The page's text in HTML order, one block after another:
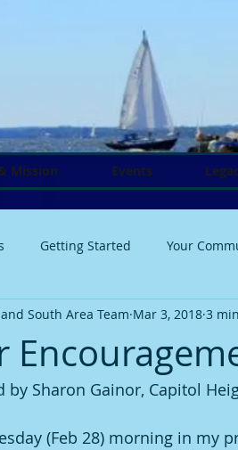
Mission Events
Getting Started Your
South Area Team Mar 3, 2018 3
by Sharon Gainor, Capitol
(Feb 28) morning in my